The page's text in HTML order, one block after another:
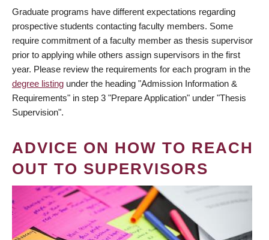
Graduate programs have different expectations regarding
prospective students contacting faculty members. Some
require commitment of a faculty member as thesis supervisor
prior to applying while others assign supervisors in the first
year. Please review the requirements for each program in the
degree listing under the heading "Admission Information &
Requirements" in step 3 "Prepare Application" under "Thesis
Supervision".
ADVICE ON HOW TO REACH
OUT TO SUPERVISORS